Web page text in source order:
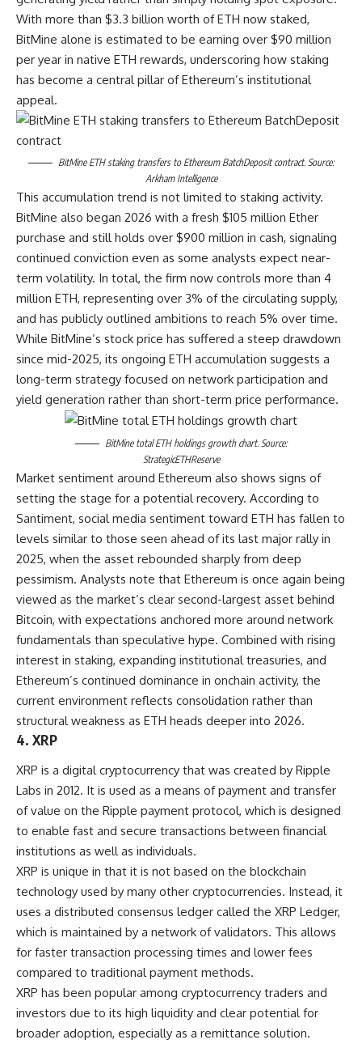
With more than $3.3 billion worth of ETH now staked,
BitMine alone is estimated to be earning over $90 million
per year in native ETH rewards, underscoring how staking
has become a central pillar of Ethereum’s institutional
appeal.
BitMine ETH staking transfers to Ethereum BatchDeposit contract. Source:
Arkham Intelligence
This accumulation trend is not limited to staking activity.
BitMine also began 2026 with a fresh $105 million Ether
purchase and still holds over $900 million in cash, signaling
continued conviction even as some analysts expect near-
term volatility. In total, the firm now controls more than 4
million ETH, representing over 3% of the circulating supply,
and has publicly outlined ambitions to reach 5% over time.
While BitMine’s stock price has suffered a steep drawdown
since mid-2025, its ongoing ETH accumulation suggests a
long-term strategy focused on network participation and
yield generation rather than short-term price performance.
BitMine total ETH holdings growth chart. Source:
StrategicETHReserve
Market sentiment around Ethereum also shows signs of
setting the stage for a potential recovery. According to
Santiment, social media sentiment toward ETH has fallen to
levels similar to those seen ahead of its last major rally in
2025, when the asset rebounded sharply from deep
pessimism. Analysts note that Ethereum is once again being
viewed as the market’s clear second-largest asset behind
Bitcoin, with expectations anchored more around network
fundamentals than speculative hype. Combined with rising
interest in staking, expanding institutional treasuries, and
Ethereum’s continued dominance in onchain activity, the
current environment reflects consolidation rather than
structural weakness as ETH heads deeper into 2026.
4. XRP
XRP is a digital cryptocurrency that was created by Ripple
Labs in 2012. It is used as a means of payment and transfer
of value on the Ripple payment protocol, which is designed
to enable fast and secure transactions between financial
institutions as well as individuals.
XRP is unique in that it is not based on the blockchain
technology used by many other cryptocurrencies. Instead, it
uses a distributed consensus ledger called the XRP Ledger,
which is maintained by a network of validators. This allows
for faster transaction processing times and lower fees
compared to traditional payment methods.
XRP has been popular among cryptocurrency traders and
investors due to its high liquidity and clear potential for
broader adoption, especially as a remittance solution.